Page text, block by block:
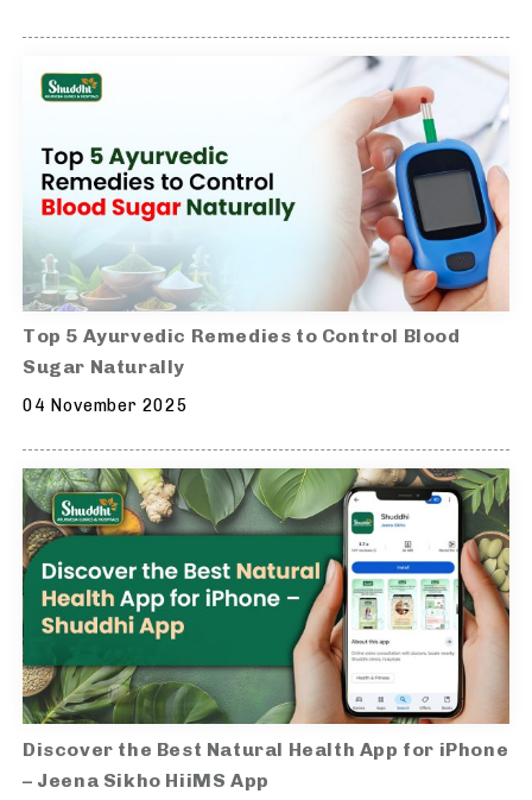
Top 5 Ayurvedic Remedies to Control Blood
Sugar Naturally
04 November 2025
Discover the Best Natural Health App for iPhone
– Jeena Sikho HiiMS App